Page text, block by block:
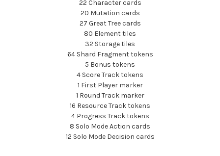
22 Character cards
20 Mutation cards
27 Great Tree cards
80 Element tiles
32 Storage tiles
64 Shard Fragment tokens
5 Bonus tokens
4 Score Track tokens
1 First Player marker
1 Round Track marker
16 Resource Track tokens
4 Progress Track tokens
8 Solo Mode Action cards
12 Solo Mode Decision cards